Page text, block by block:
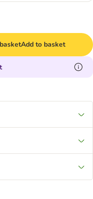
Add to basket